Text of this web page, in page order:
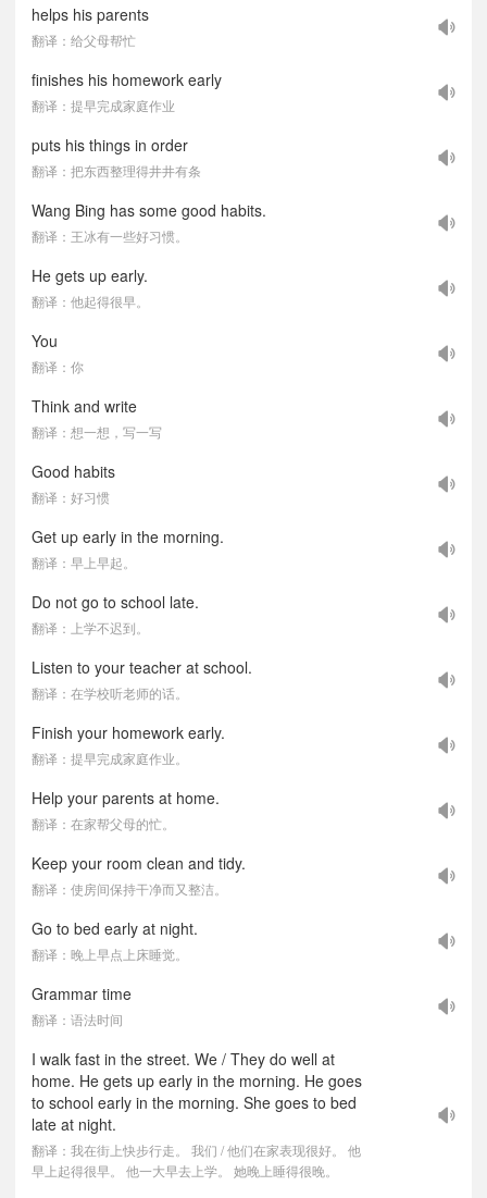
helps his parents
翻译：给父母帮忙
finishes his homework early
翻译：提早完成家庭作业
puts his things in order
翻译：把东西整理得井井有条
Wang Bing has some good habits.
翻译：王冰有一些好习惯。
He gets up early.
翻译：他起得很早。
You
翻译：你
Think and write
翻译：想一想，写一写
Good habits
翻译：好习惯
Get up early in the morning.
翻译：早上早起。
Do not go to school late.
翻译：上学不迟到。
Listen to your teacher at school.
翻译：在学校听老师的话。
Finish your homework early.
翻译：提早完成家庭作业。
Help your parents at home.
翻译：在家帮父母的忙。
Keep your room clean and tidy.
翻译：使房间保持干净而又整洁。
Go to bed early at night.
翻译：晚上早点上床睡觉。
Grammar time
翻译：语法时间
I walk fast in the street. We / They do well at
home. He gets up early in the morning. He goes
to school early in the morning. She goes to bed
late at night.
翻译：我在街上快步行走。 我们 / 他们在家表现很好。 他
早上起得很早。 他一大早去上学。 她晚上睡得很晚。